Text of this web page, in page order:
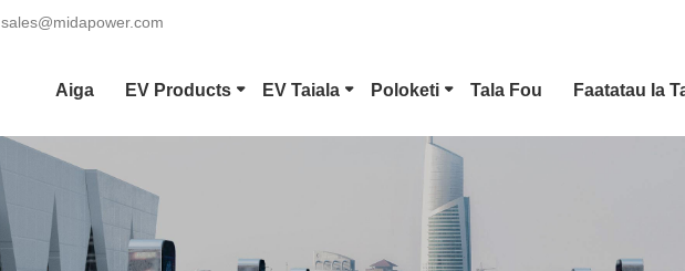
sales@midapower.com
Aiga EV Products
CCS Combo 1 Plug
EV Taiala Poloketi Tala Fou Faatatau Ia